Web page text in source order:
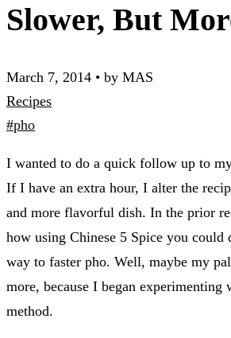
Slower, But
March 7, 2014 • by MAS
Recipes
#pho
I wanted to do a quick follow up to
If I have an extra hour, I alter the
and more flavorful dish. In the prior
how using Chinese 5 Spice you
way to faster pho. Well, maybe my
more, because I began experimenting
method.